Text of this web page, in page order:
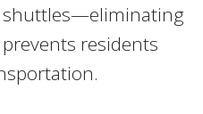
shuttles—eliminating
residents